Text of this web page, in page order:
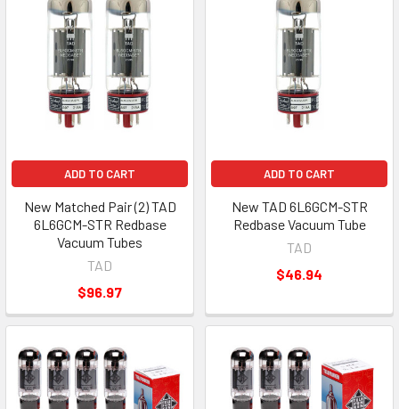
ADD TO CART
New Matched Pair (2) TAD
6L6GCM-STR Redbase
Vacuum Tubes
TAD
$96.97
ADD TO CART
New TAD 6L6GCM-STR
Redbase Vacuum Tube
TAD
$46.94